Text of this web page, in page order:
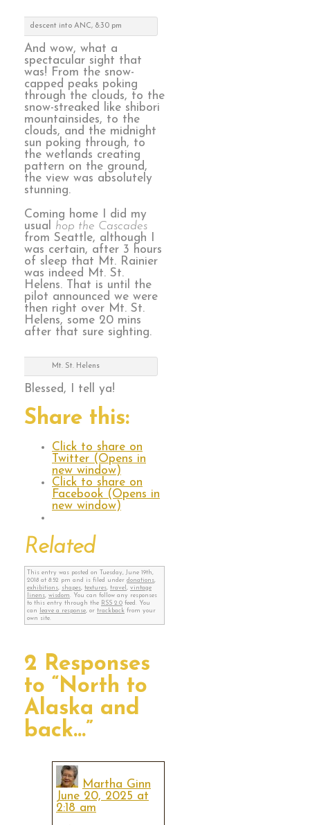
descent into ANC, 8:30 pm
And wow, what a
spectacular sight that
was! From the snow-
capped peaks poking
through the clouds, to the
snow-streaked like shibori
mountainsides, to the
clouds, and the midnight
sun poking through, to
the wetlands creating
pattern on the ground,
the view was absolutely
stunning.
Coming home I did my
usual hop the Cascades
from Seattle, although I
was certain, after 3 hours
of sleep that Mt. Rainier
was indeed Mt. St.
Helens. That is until the
pilot announced we were
then right over Mt. St.
Helens, some 20 mins
after that sure sighting.
Mt. St. Helens
Blessed, I tell ya!
Share this:
Click to share on
Twitter (Opens in
new window)
Click to share on
Facebook (Opens in
new window)
Related
This entry was posted on Tuesday, June 19th,
2018 at 8:52 pm and is filed under donations,
exhibitions, shapes, textures, travel , vintage
linens, wisdom. You can follow any responses
to this entry through the RSS 2.0 feed. You
can
leave a response, or trackback from your
own site.
2 Responses
to “North to
Alaska and
back…”
Martha Ginn
June 20, 2025 at
2:18 am